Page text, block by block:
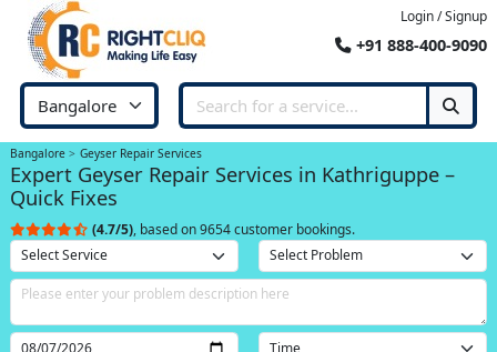
Login / Signup
+91 888-400-9090
Bangalore Geyser Repair Services
Expert Geyser Repair Services in Kathriguppe –
Quick Fixes
(4.7/5), based on 9654 customer bookings.